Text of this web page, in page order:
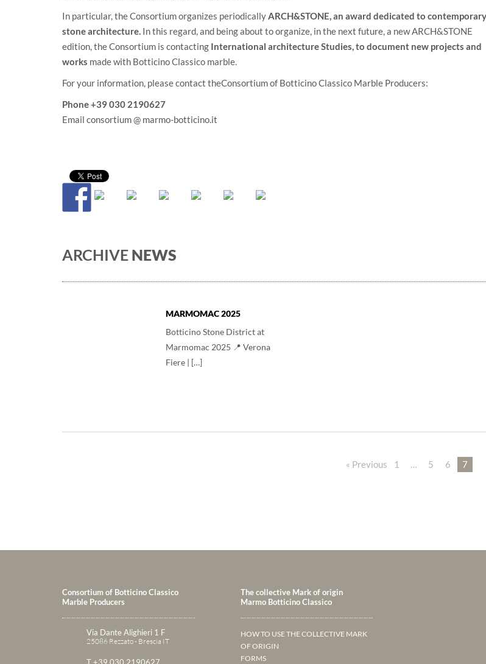
In particular, the Consortium organizes periodicallyARCH&STONE, an award dedicated to contemporary
stone architecture. In this regard, and being about to organize, in the next future, a new ARCH&STONE
edition, the Consortium is contacting International architecture Studies,to document new projects and
works made with Botticino Classico marble.
For your information, please contact theConsortium of Botticino Classico Marble Producers:
Phone +39 030 2190627
Email consortium @ marmo-botticino.it
ARCHIVE NEWS
MARMOMAC 2025
Botticino Stone District at
Marmomac 2025 📍 Verona
Fiere | […]
« Previous 1 5 6 7
Consortium of Botticino Classico
Marble Producers
Via Dante Alighieri 1 F
25086 Rezzato - Brescia IT
The collective Mark of origin
Marmo Botticino Classico
HOW TO USE THE COLLECTIVE MARK
OF ORIGIN
FORMS